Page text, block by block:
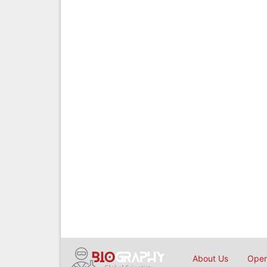
About Us